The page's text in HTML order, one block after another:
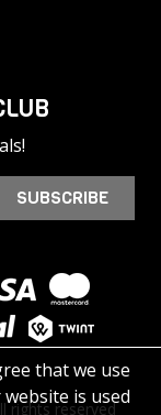
SUBSCRIBE
rights reserved
that we use
is used